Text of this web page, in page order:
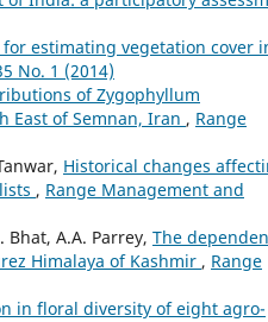
estimating vegetation cover
No. 1 (2014)
of Zygophyllum
East of Semnan, Iran , Range
Historical changes
, Range Management and
Bhat, A.A. Parrey, The
Himalaya of Kashmir , Range
in floral diversity of eight agro-